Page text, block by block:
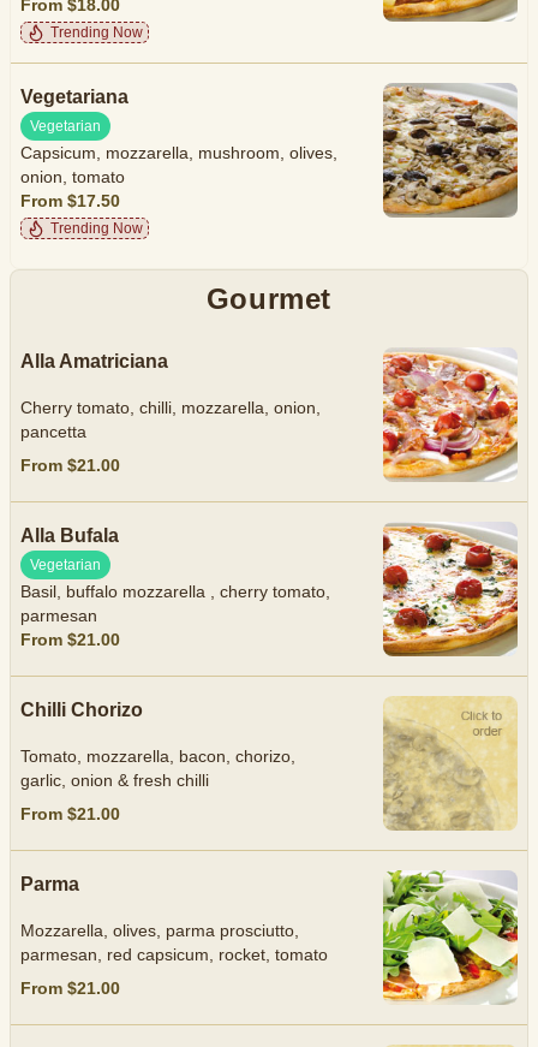
From $18.00
Trending Now
Vegetariana
Vegetarian
Capsicum, mozzarella, mushroom, olives,
onion, tomato
From $17.50
Trending Now
Gourmet
Alla Amatriciana
Cherry tomato, chilli, mozzarella, onion,
pancetta
From $21.00
Alla Bufala
Vegetarian
Basil, buffalo mozzarella , cherry tomato,
parmesan
From $21.00
Chilli Chorizo
Tomato, mozzarella, bacon, chorizo,
garlic, onion & fresh chilli
From $21.00
Parma
Mozzarella, olives, parma prosciutto,
parmesan, red capsicum, rocket, tomato
From $21.00